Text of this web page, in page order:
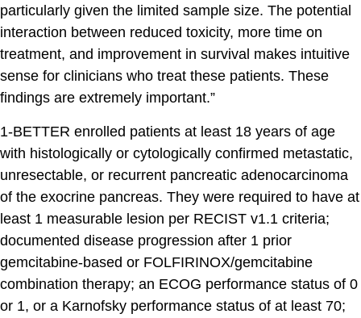
particularly given the limited sample size. The potential
interaction between reduced toxicity, more time on
treatment, and improvement in survival makes intuitive
sense for clinicians who treat these patients. These
findings are extremely important.”
1-BETTER enrolled patients at least 18 years of age
with histologically or cytologically confirmed metastatic,
unresectable, or recurrent pancreatic adenocarcinoma
of the exocrine pancreas. They were required to have at
least 1 measurable lesion per RECIST v1.1 criteria;
documented disease progression after 1 prior
gemcitabine-based or FOLFIRINOX/gemcitabine
combination therapy; an ECOG performance status of 0
or 1, or a Karnofsky performance status of at least 70;